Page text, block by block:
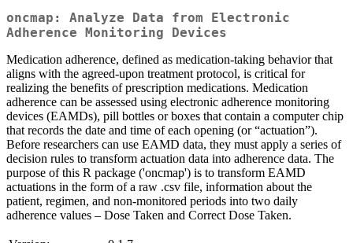
oncmap: Analyze Data from Electronic
Adherence Monitoring Devices
Medication adherence, defined as medication-taking behavior that
aligns with the agreed-upon treatment protocol, is critical for
realizing the benefits of prescription medications. Medication
adherence can be assessed using electronic adherence monitoring
devices (EAMDs), pill bottles or boxes that contain a computer chip
that records the date and time of each opening (or “actuation”).
Before researchers can use EAMD data, they must apply a series of
decision rules to transform actuation data into adherence data. The
purpose of this R package ('oncmap') is to transform EAMD
actuations in the form of a raw .csv file, information about the
patient, regimen, and non-monitored periods into two daily
adherence values – Dose Taken and Correct Dose Taken.